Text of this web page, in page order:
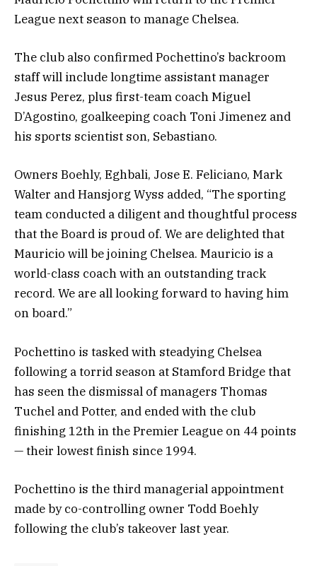
League next season to manage Chelsea.
The club also confirmed Pochettino’s backroom
staff will include longtime assistant manager
Jesus Perez, plus first-team coach Miguel
D’Agostino, goalkeeping coach Toni Jimenez and
his sports scientist son, Sebastiano.
Owners Boehly, Eghbali, Jose E. Feliciano, Mark
Walter and Hansjorg Wyss added, “The sporting
team conducted a diligent and thoughtful process
that the Board is proud of. We are delighted that
Mauricio will be joining Chelsea. Mauricio is a
world-class coach with an outstanding track
record. We are all looking forward to having him
on board.”
Pochettino is tasked with steadying Chelsea
following a torrid season at Stamford Bridge that
has seen the dismissal of managers Thomas
Tuchel and Potter, and ended with the club
finishing 12th in the Premier League on 44 points
— their lowest finish since 1994.
Pochettino is the third managerial appointment
made by co-controlling owner Todd Boehly
following the club’s takeover last year.